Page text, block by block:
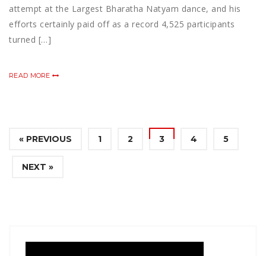
attempt at the Largest Bharatha Natyam dance, and his
efforts certainly paid off as a record 4,525 participants
turned […]
READ MORE
« PREVIOUS 1 2 3 4 5
NEXT »